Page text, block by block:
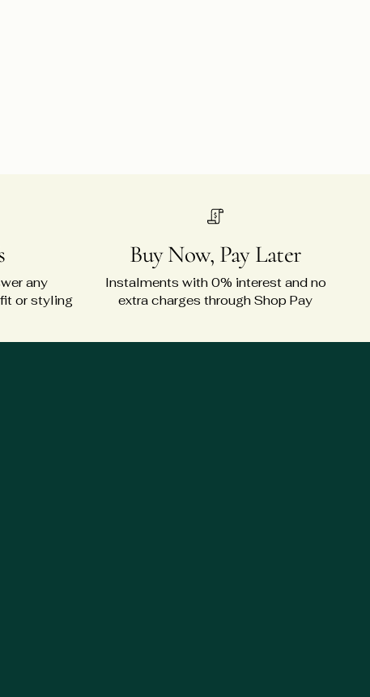
any
or styling
Buy Now, Pay Later
Instalments with 0% interest and no
extra charges through Shop Pay